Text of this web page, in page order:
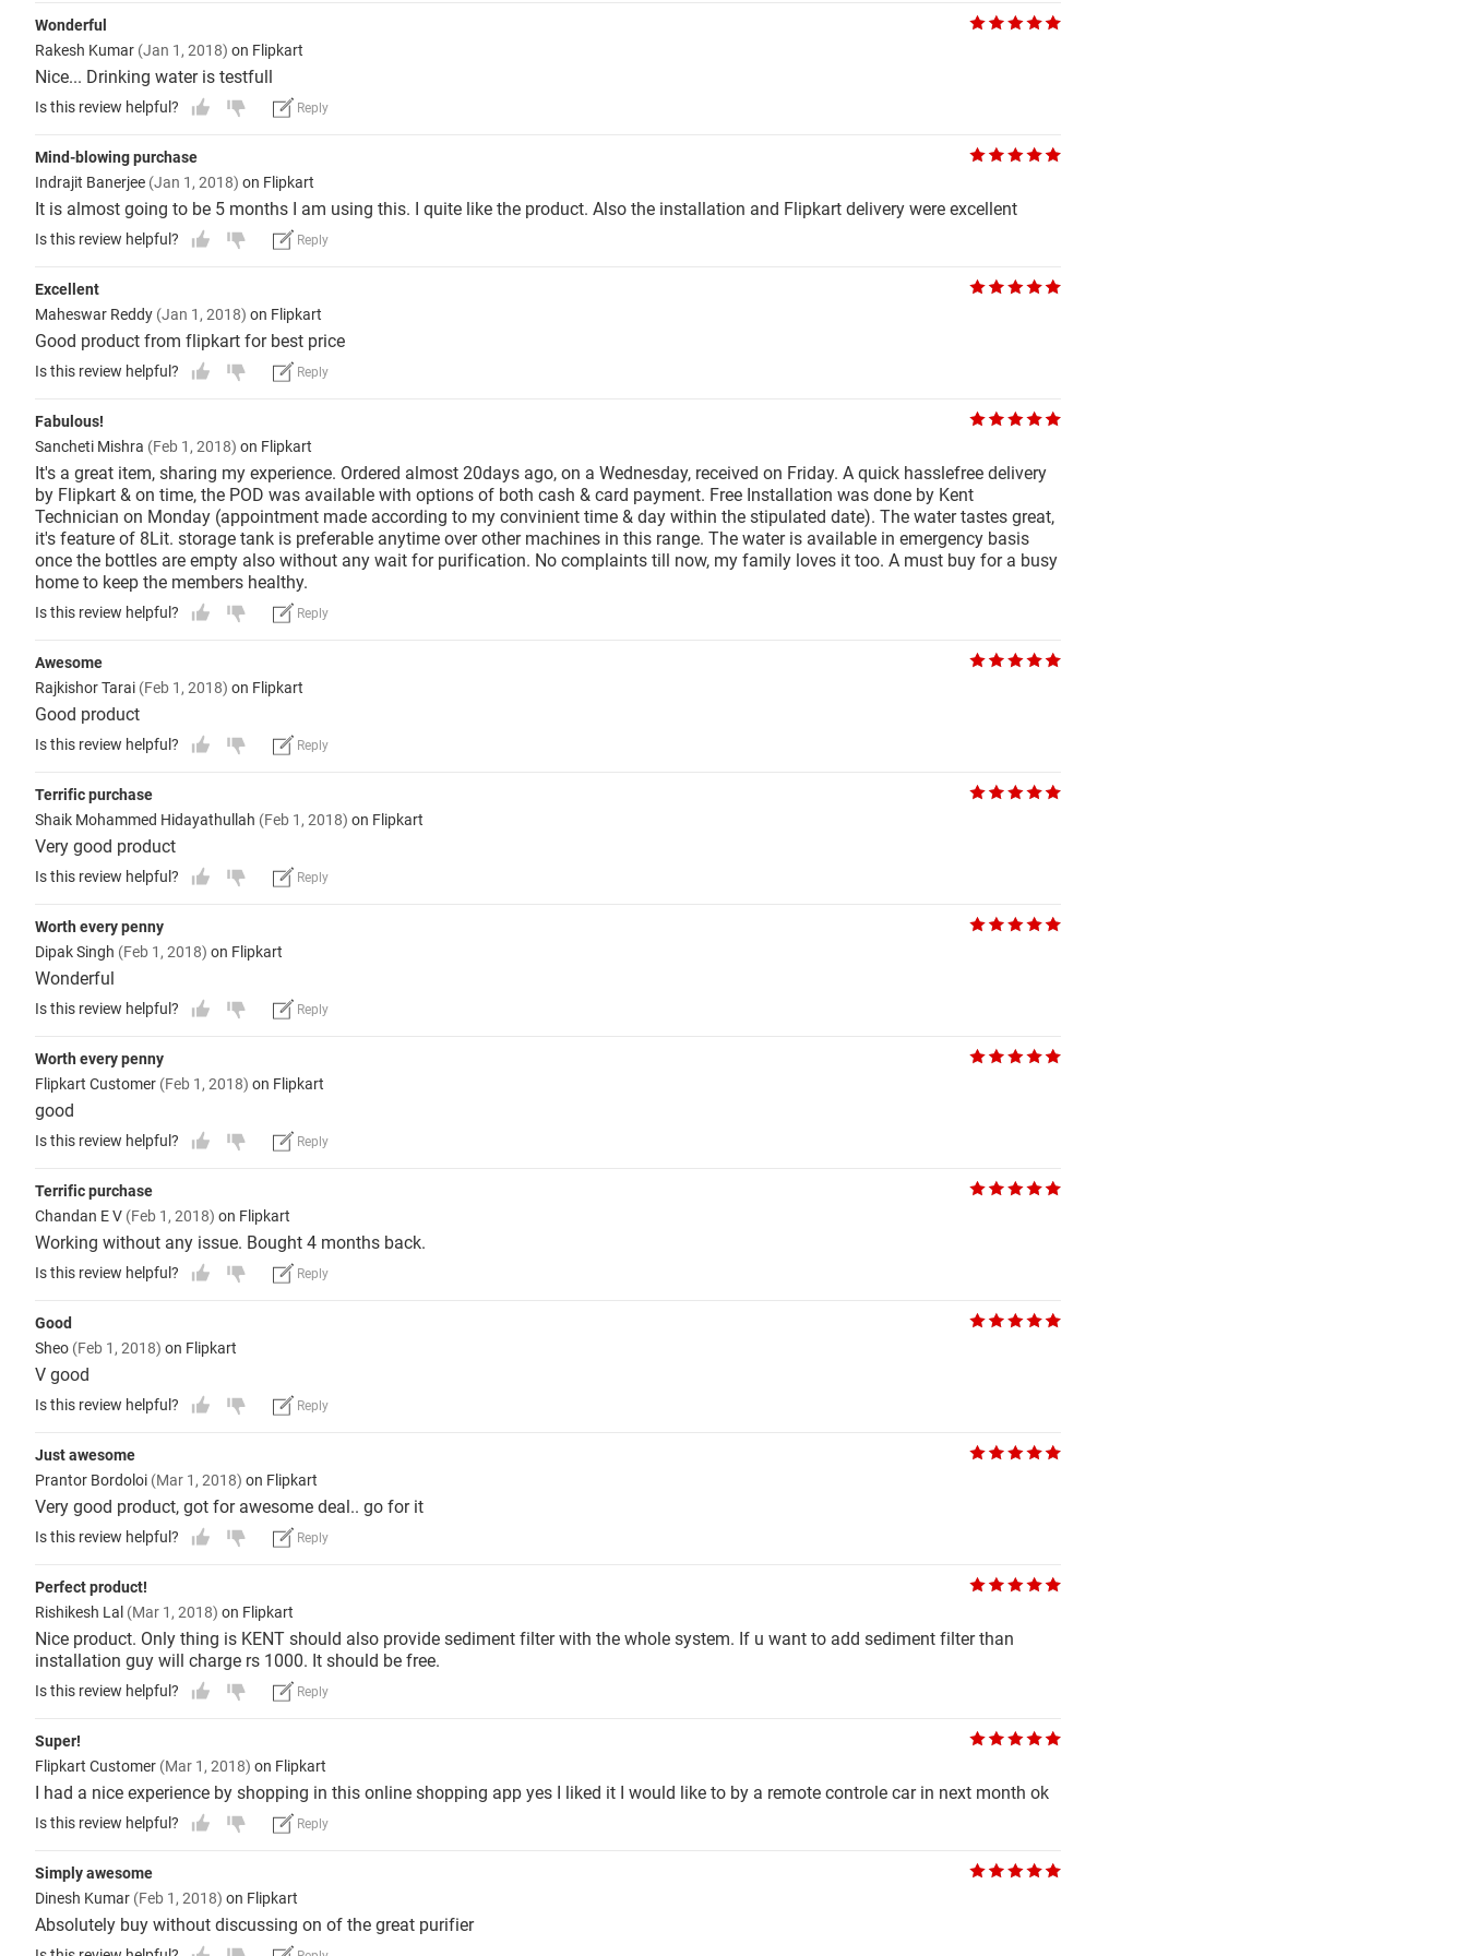
Wonderful
Rakesh Kumar (Jan 1, 2018) on Flipkart
Nice... Drinking water is testfull
Is this review helpful? Reply
Mind-blowing purchase
Indrajit Banerjee (Jan 1, 2018) on Flipkart
It is almost going to be 5 months I am using this. I quite like the product. Also the installation and Flipkart delivery were excellent
Is this review helpful? Reply
Excellent
Maheswar Reddy (Jan 1, 2018) on Flipkart
Good product from flipkart for best price
Is this review helpful? Reply
Fabulous!
Sancheti Mishra (Feb 1, 2018) on Flipkart
It's a great item, sharing my experience. Ordered almost 20days ago, on a Wednesday, received on Friday. A quick hasslefree delivery
by Flipkart & on time, the POD was available with options of both cash & card payment. Free Installation was done by Kent
Technician on Monday (appointment made according to my convinient time & day within the stipulated date). The water tastes great,
it's feature of 8Lit. storage tank is preferable anytime over other machines in this range. The water is available in emergency basis
once the bottles are empty also without any wait for purification. No complaints till now, my family loves it too. A must buy for a busy
home to keep the members healthy.
Is this review helpful? Reply
Awesome
Rajkishor Tarai (Feb 1, 2018) on Flipkart
Good product
Is this review helpful? Reply
Terrific purchase
Shaik Mohammed Hidayathullah (Feb 1, 2018) on Flipkart
Very good product
Is this review helpful? Reply
Worth every penny
Dipak Singh (Feb 1, 2018) on Flipkart
Wonderful
Is this review helpful? Reply
Worth every penny
Flipkart Customer (Feb 1, 2018) on Flipkart
good
Is this review helpful? Reply
Terrific purchase
Chandan E V (Feb 1, 2018) on Flipkart
Working without any issue. Bought 4 months back.
Is this review helpful? Reply
Good
Sheo (Feb 1, 2018) on Flipkart
V good
Is this review helpful? Reply
Just awesome
Prantor Bordoloi (Mar 1, 2018) on Flipkart
Very good product, got for awesome deal.. go for it
Is this review helpful? Reply
Perfect product!
Rishikesh Lal (Mar 1, 2018) on Flipkart
Nice product. Only thing is KENT should also provide sediment filter with the whole system. If u want to add sediment filter than
installation guy will charge rs 1000. It should be free.
Is this review helpful? Reply
Super!
Flipkart Customer (Mar 1, 2018) on Flipkart
I had a nice experience by shopping in this online shopping app yes I liked it I would like to by a remote controle car in next month ok
Is this review helpful? Reply
Simply awesome
Dinesh Kumar (Feb 1, 2018) on Flipkart
Absolutely buy without discussing on of the great purifier